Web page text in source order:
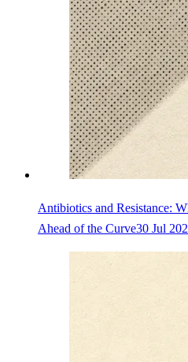
Antibiotics and Resistance:
Ahead of the Curve30 Jul